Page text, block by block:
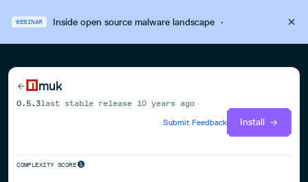
WEBINAR Inside open source malware landscape·
muk
0.5.3last stable release 10 years ago
Submit Feedback
Install
COMPLEXITY SCORE